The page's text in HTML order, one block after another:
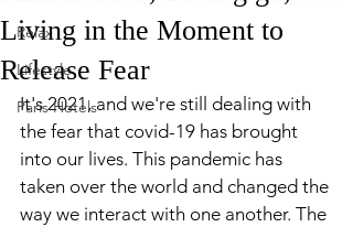
Relax
Lifestyle
Paris Hotels
Living in the Moment to
Release Fear
It's 2021, and we're still dealing with
the fear that covid-19 has brought
into our lives. This pandemic has
taken over the world and changed the
way we interact with one another. The